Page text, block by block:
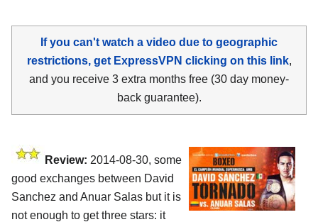
If you can't watch a video due to geographic
restrictions, get ExpressVPN clicking on this link,
and you receive 3 extra months free (30 day money-
back guarantee).
Review: 2014-08-30, some
good exchanges between David
Sanchez and Anuar Salas but it is
not enough to get three stars: it